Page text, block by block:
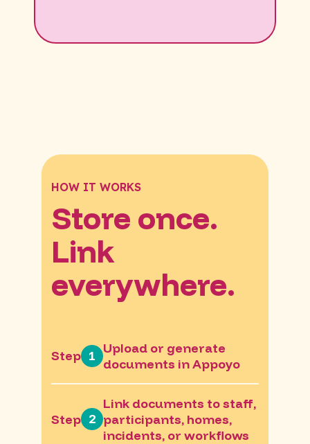
HOW IT WORKS
Store once.
Link
everywhere.
Step 1 Upload or generate
documents in Appoyo
Step 2
Link documents to staff,
participants, homes,
incidents, or workflows